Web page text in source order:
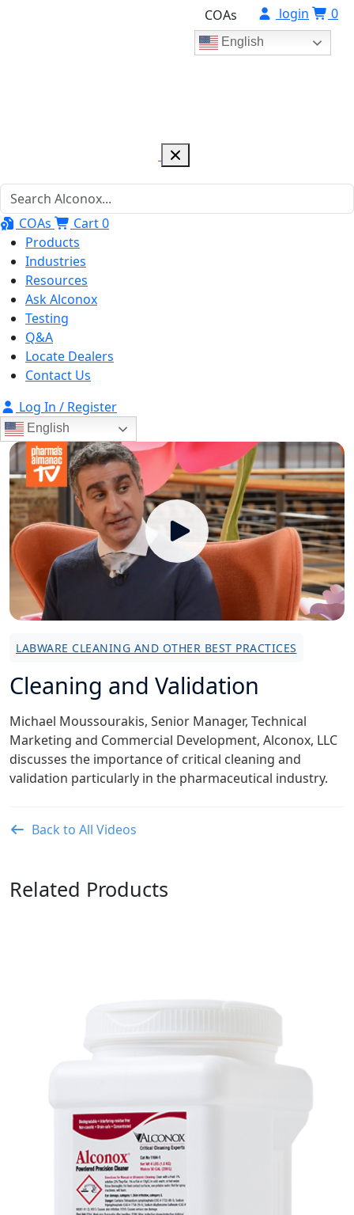
COAs login 0
English
COAs Cart0
Products
Industries
Resources
Ask Alconox
Testing
Q&A
Locate Dealers
Contact Us
Log In / Register
English
LABWARE CLEANING AND OTHER BEST PRACTICES
Cleaning and Validation
Michael Moussourakis, Senior Manager, Technical
Marketing and Commercial Development, Alconox, LLC
discusses the importance of critical cleaning and
validation particularly in the pharmaceutical industry.
Back to All Videos
Related Products